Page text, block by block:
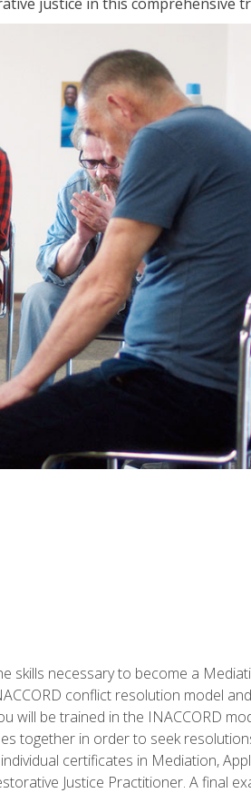
skills necessary to become a
conflict resolution model
will be trained in the INACCORD
together in order to seek
certificates in Mediation,
Justice Practitioner. A final